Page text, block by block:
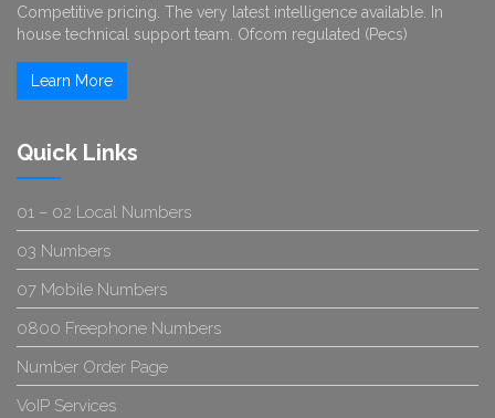
Competitive pricing. The very latest intelligence available. In
house technical support team. Ofcom regulated (Pecs)
Learn More
Quick Links
01 – 02 Local Numbers
03 Numbers
07 Mobile Numbers
0800 Freephone Numbers
Number Order Page
VoIP Services